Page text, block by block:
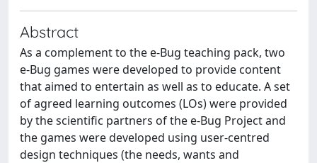
Abstract
As a complement to the e-Bug teaching pack, two
e-Bug games were developed to provide content
that aimed to entertain as well as to educate. A set
of agreed learning outcomes (LOs) were provided
by the scientific partners of the e-Bug Project and
the games were developed using user-centred
design techniques (the needs, wants and